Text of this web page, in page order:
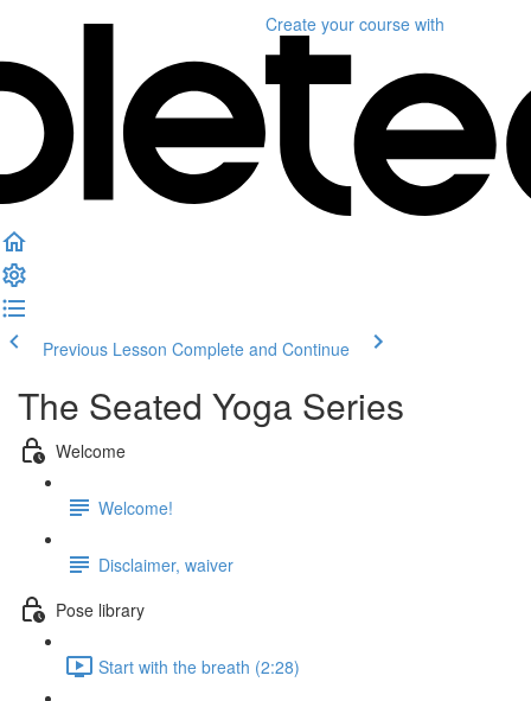
Create your course with
Previous Lesson Complete and Continue
The Seated Yoga Series
Welcome
Welcome!
Disclaimer, waiver
Pose library
Start with the breath (2:28)